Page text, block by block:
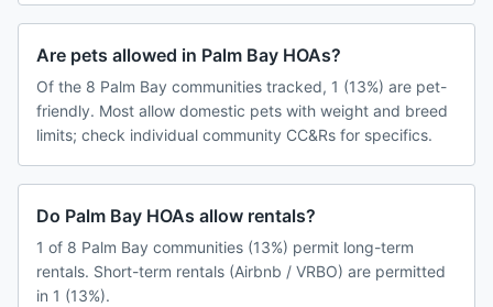
Are pets allowed in Palm Bay HOAs?
Of the 8 Palm Bay communities tracked, 1 (13%) are pet-
friendly. Most allow domestic pets with weight and breed
limits; check individual community CC&Rs for specifics.
Do Palm Bay HOAs allow rentals?
1 of 8 Palm Bay communities (13%) permit long-term
rentals. Short-term rentals (Airbnb / VRBO) are permitted
in 1 (13%).